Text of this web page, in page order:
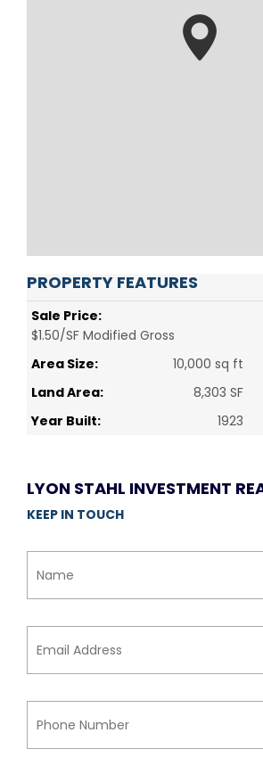
PROPERTY FEATURES
Sale Price:
$1.50/SF Modified Gross
Area Size:
10,000 sq ft
Land Area:
8,303 SF
Year Built:
1923
LYON STAHL INVESTMENT
KEEP IN TOUCH